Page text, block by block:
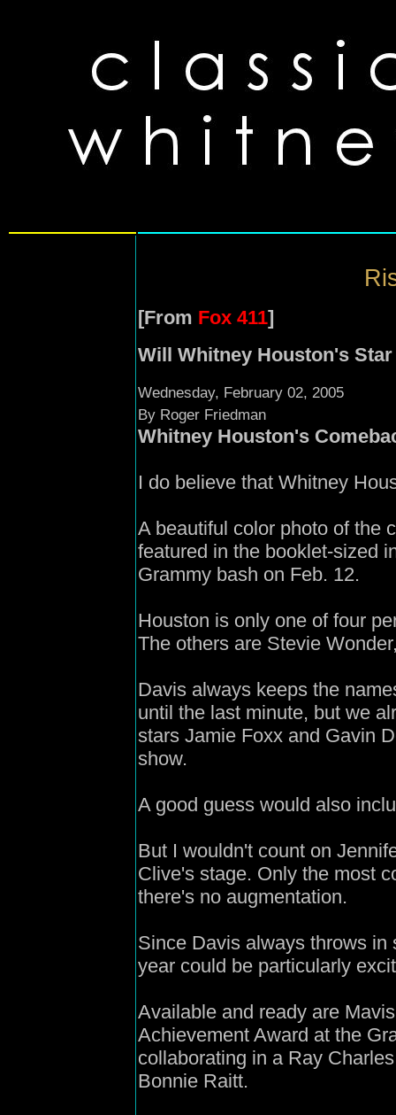
[From Fox 411]
Will Whitney Houston's
Wednesday, February 02, 2005
By Roger Friedman
Whitney Houston's
I do believe that Whitney
A beautiful color photo of the
featured in the booklet-sized
Grammy bash on Feb. 12.
Houston is only one of four
The others are Stevie
Davis always keeps the
until the last minute, but we
stars Jamie Foxx and Gavin
show.
A good guess would also
But I wouldn't count on
Clive's stage. Only the most
there's no augmentation.
Since Davis always throws in
year could be particularly
Available and ready are
Achievement Award at the
collaborating in a Ray
Bonnie Raitt.